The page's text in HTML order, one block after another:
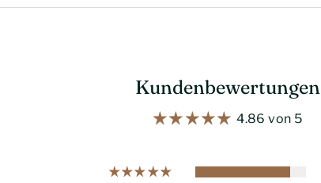
Kundenbewertungen
4.86 von 5